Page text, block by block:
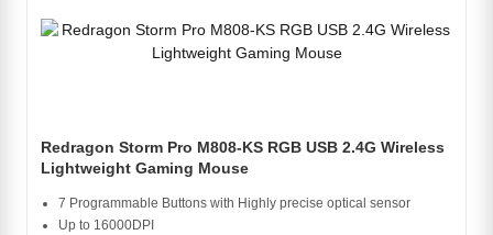
Redragon Storm Pro M808-KS RGB USB 2.4G Wireless
Lightweight Gaming Mouse
7 Programmable Buttons with Highly precise optical sensor
Up to 16000DPI